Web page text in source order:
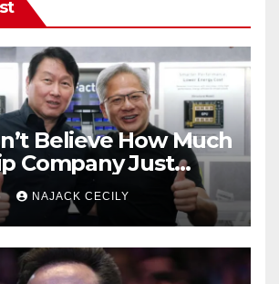
Believe How Much
Company Just
Billion from US
NAJACK CECILY